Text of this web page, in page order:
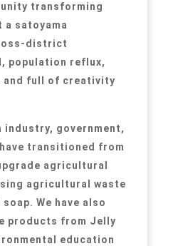
transforming
satoyama
district
population reflux,
and full of creativity
government,
transitioned from
agricultural
agricultural waste
We have also
products from Jelly
education